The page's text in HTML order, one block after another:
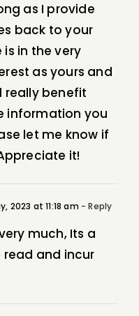
as I provide
back to your
is in the very
as yours and
really benefit
information you
let me know if
it!
2023 at 11:18 am - Reply
much, Its a
and incur